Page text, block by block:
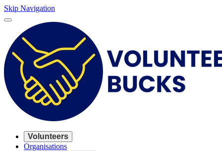
Skip Navigation
Volunteers
Organisations